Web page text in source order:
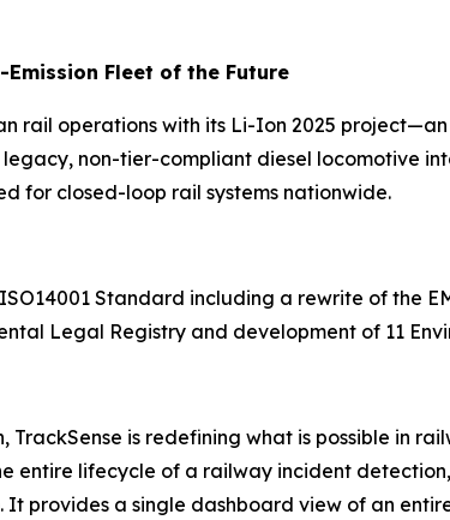
Fleet of the Future
rail operations with its Li-Ion 2025
non-tier-compliant diesel locomotive
for closed-loop rail systems nationwide.
Standard including a rewrite of the
Legal Registry and development of 11
is redefining what is possible in
entire lifecycle of a railway incident
provides a single dashboard view of an